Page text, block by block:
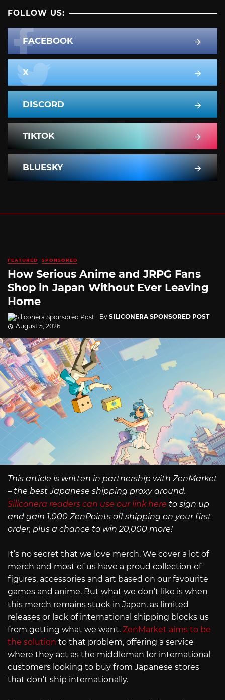
FOLLOW US:
FACEBOOK
X
DISCORD
TIKTOK
BLUESKY
FEATURED SPONSORED
How Serious Anime and JRPG Fans
Shop in Japan Without Ever Leaving
Home
By SILICONERA SPONSORED POST
August 5, 2026
This article is written in partnership with ZenMarket
– the best Japanese shipping proxy around.
Siliconera readers can use our link here to sign up
and gain 1,000 ZenPoints off shipping on your first
order, plus a chance to win 20,000 more!
It’s no secret that we love merch. We cover a lot of
merch and most of us have a proud collection of
figures, accessories and art based on our favourite
games and anime. But what we don’t like is when
this merch remains stuck in Japan, as limited
releases or lack of international shipping blocks us
from getting what we want. ZenMarket aims to be
the solution to that problem, offering a service
where they act as the middleman for international
customers looking to buy from Japanese stores
that don’t ship internationally.